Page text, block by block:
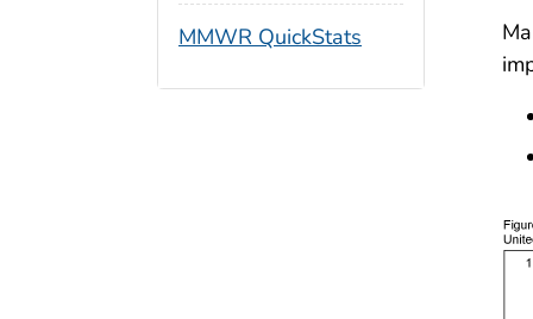
MMWR QuickStats